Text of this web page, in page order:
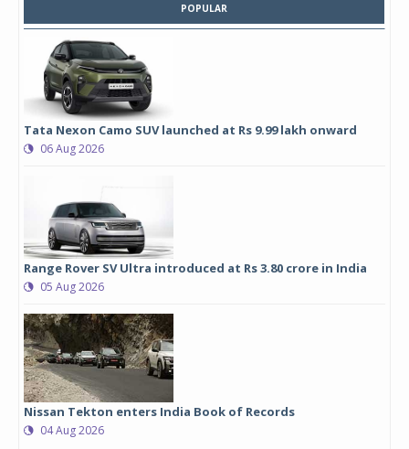
POPULAR
Tata Nexon Camo SUV launched at Rs 9.99 lakh onward
06 Aug 2026
Range Rover SV Ultra introduced at Rs 3.80 crore in India
05 Aug 2026
Nissan Tekton enters India Book of Records
04 Aug 2026